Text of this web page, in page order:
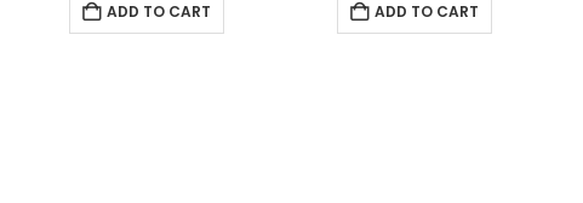
ADD TO CART ADD TO CART